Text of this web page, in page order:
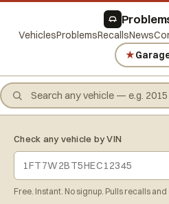
VehiclesProblemsRecallsNews
★
Check any vehicle by VIN
Free. Instant. No signup. Pulls recalls